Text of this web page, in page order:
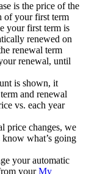
is the price of the
of your first term
your first term is
renewed on
renewal term
renewal, until
is shown, it
and renewal
vs. each year
price changes, we
what’s going
your automatic
yourMy